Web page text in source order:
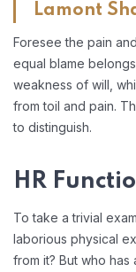
Lamont
Foresee the pain
equal blame
weakness of will,
from toil and pain.
to distinguish.
HR
To take a trivial
laborious physical
from it? But who